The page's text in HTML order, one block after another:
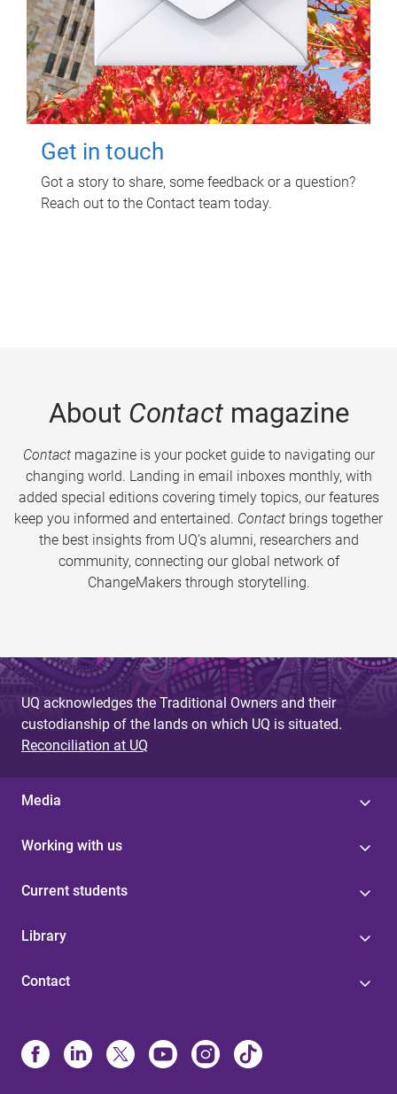
Get in touch
Got a story to share, some feedback or a question?
Reach out to the Contact team today.
About Contactmagazine
Contactmagazine is your pocket guide to navigating our
changing world. Landing in email inboxes monthly, with
added special editions covering timely topics, our features
keep you informed and entertained. Contact brings together
the best insights from UQ’s alumni, researchers and
community, connecting our global network of
ChangeMakers through storytelling.
UQ acknowledges the Traditional Owners and their
custodianship of the lands on which UQ is situated.
Reconciliation at UQ
Media
Working with us
Current students
Library
Contact